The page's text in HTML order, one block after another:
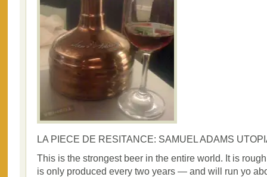
LA PIECE DE RESITANCE: SAMUEL ADAMS
This is the strongest beer in the entire world. It is
is only produced every two years — and will run yo